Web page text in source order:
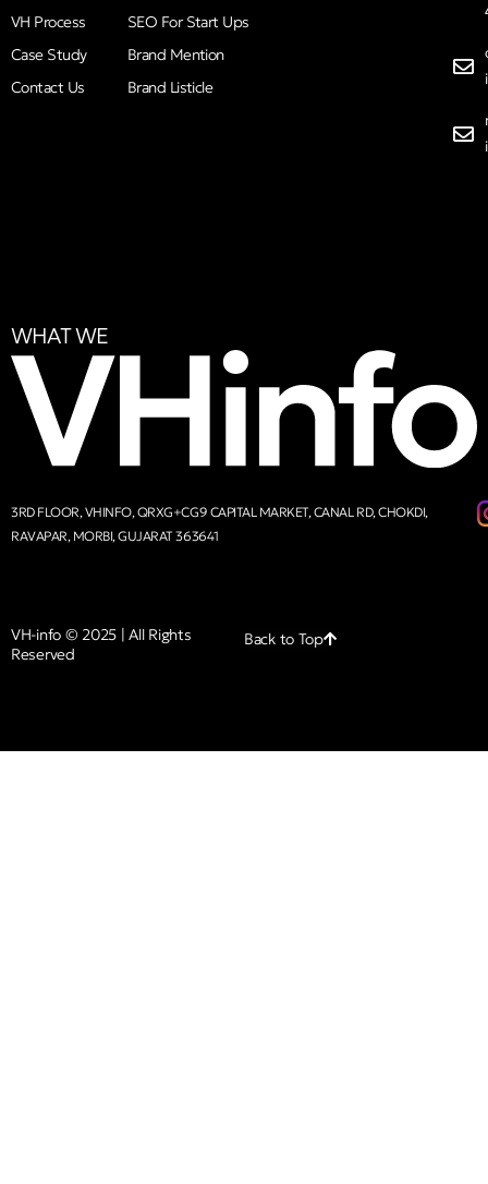
VH Process
Case Study
Contact Us
SEO For Start Ups
Brand Mention
Brand Listicle
WHAT WE
3RD FLOOR, VHINFO, QRXG+CG9 CAPITAL MARKET, CANAL RD, CHOKDI,
RAVAPAR, MORBI, GUJARAT 363641
VH-info © 2025 | All Rights
Reserved
Back to Top